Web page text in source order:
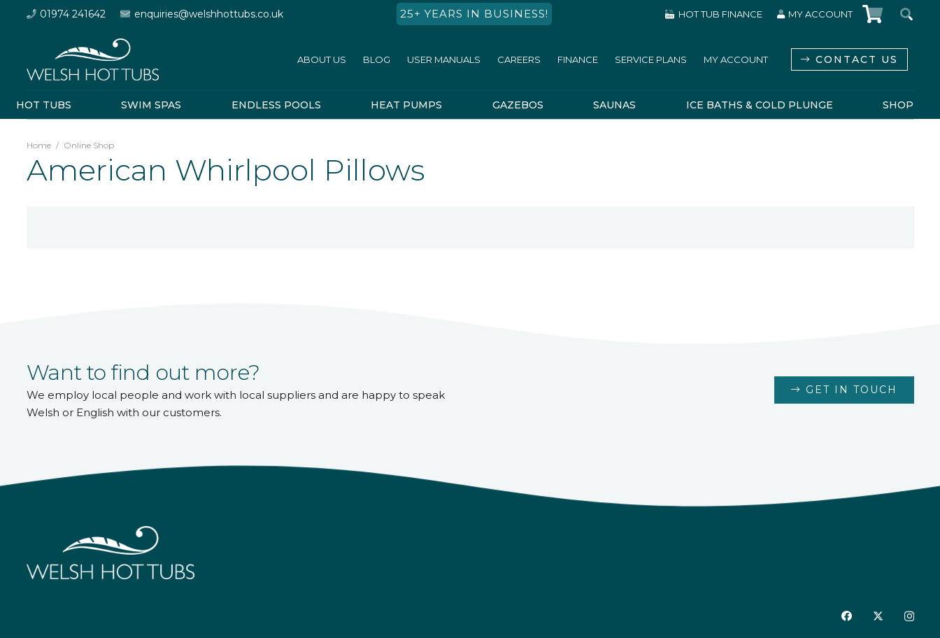
01974 241642 enquiries@welshhottubs.co.uk 25+ YEARS IN BUSINESS! HOT TUB FINANCE MY ACCOUNT
ABOUT US BLOG USER MANUALS CAREERS FINANCE SERVICE PLANS MY ACCOUNT CONTACT US
HOT TUBS SWIM SPAS ENDLESS POOLS HEAT PUMPS GAZEBOS SAUNAS ICE BATHS & COLD PLUNGE SHOP
Home / Online Shop
American Whirlpool Pillows
Want to find out more?
We employ local people and work with local suppliers and are happy to speak
Welsh or English with our customers.
GET IN TOUCH